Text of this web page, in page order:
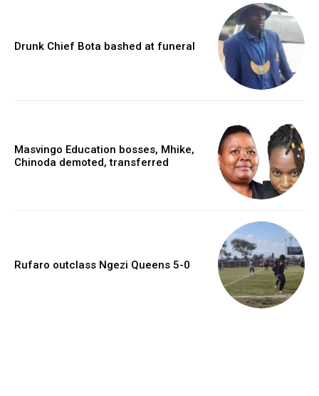
Drunk Chief Bota bashed at funeral
Masvingo Education bosses, Mhike,
Chinoda demoted, transferred
Rufaro outclass Ngezi Queens 5-0